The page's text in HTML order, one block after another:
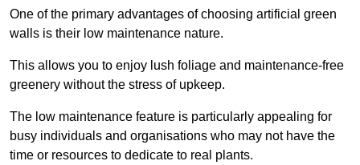
One of the primary advantages of choosing artificial green
walls is their low maintenance nature.
This allows you to enjoy lush foliage and maintenance-free
greenery without the stress of upkeep.
The low maintenance feature is particularly appealing for
busy individuals and organisations who may not have the
time or resources to dedicate to real plants.